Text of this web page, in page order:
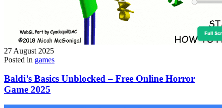
27 August 2025
Posted in games
Baldi’s Basics Unblocked – Free Online Horror
Game 2025